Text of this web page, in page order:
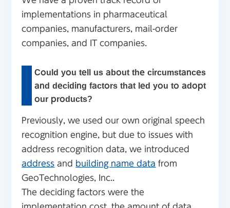
implementations in pharmaceutical
companies, manufacturers, mail-order
companies, and IT companies.
Could you tell us about the circumstances
and deciding factors that led you to adopt
our products?
Previously, we used our own original speech
recognition engine, but due to issues with
address recognition data, we introduced
address and building name data from
GeoTechnologies, Inc..
The deciding factors were the